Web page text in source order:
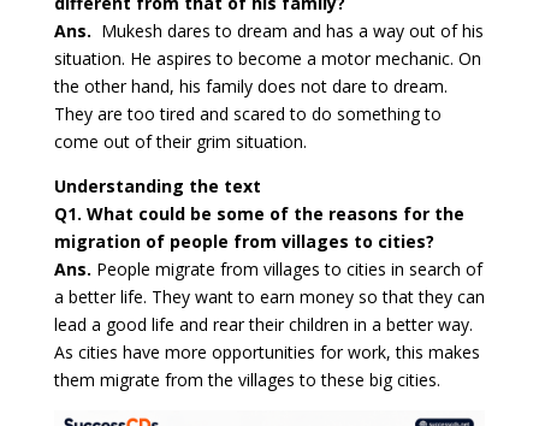
Ans. Mukesh dares to dream and has a way out of his
situation. He aspires to become a motor mechanic. On
the other hand, his family does not dare to dream.
They are too tired and scared to do something to
come out of their grim situation.
Understanding the text
Q1. What could be some of the reasons for the
migration of people from villages to cities?
Ans. People migrate from villages to cities in search of
a better life. They want to earn money so that they can
lead a good life and rear their children in a better way.
As cities have more opportunities for work, this makes
them migrate from the villages to these big cities.